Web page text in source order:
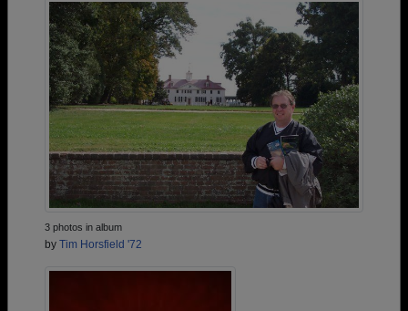
3 photos in album
by Tim Horsfield '72